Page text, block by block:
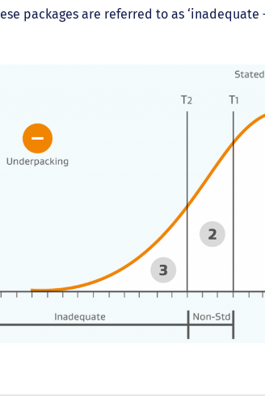
packages are referred to as ‘inadequate